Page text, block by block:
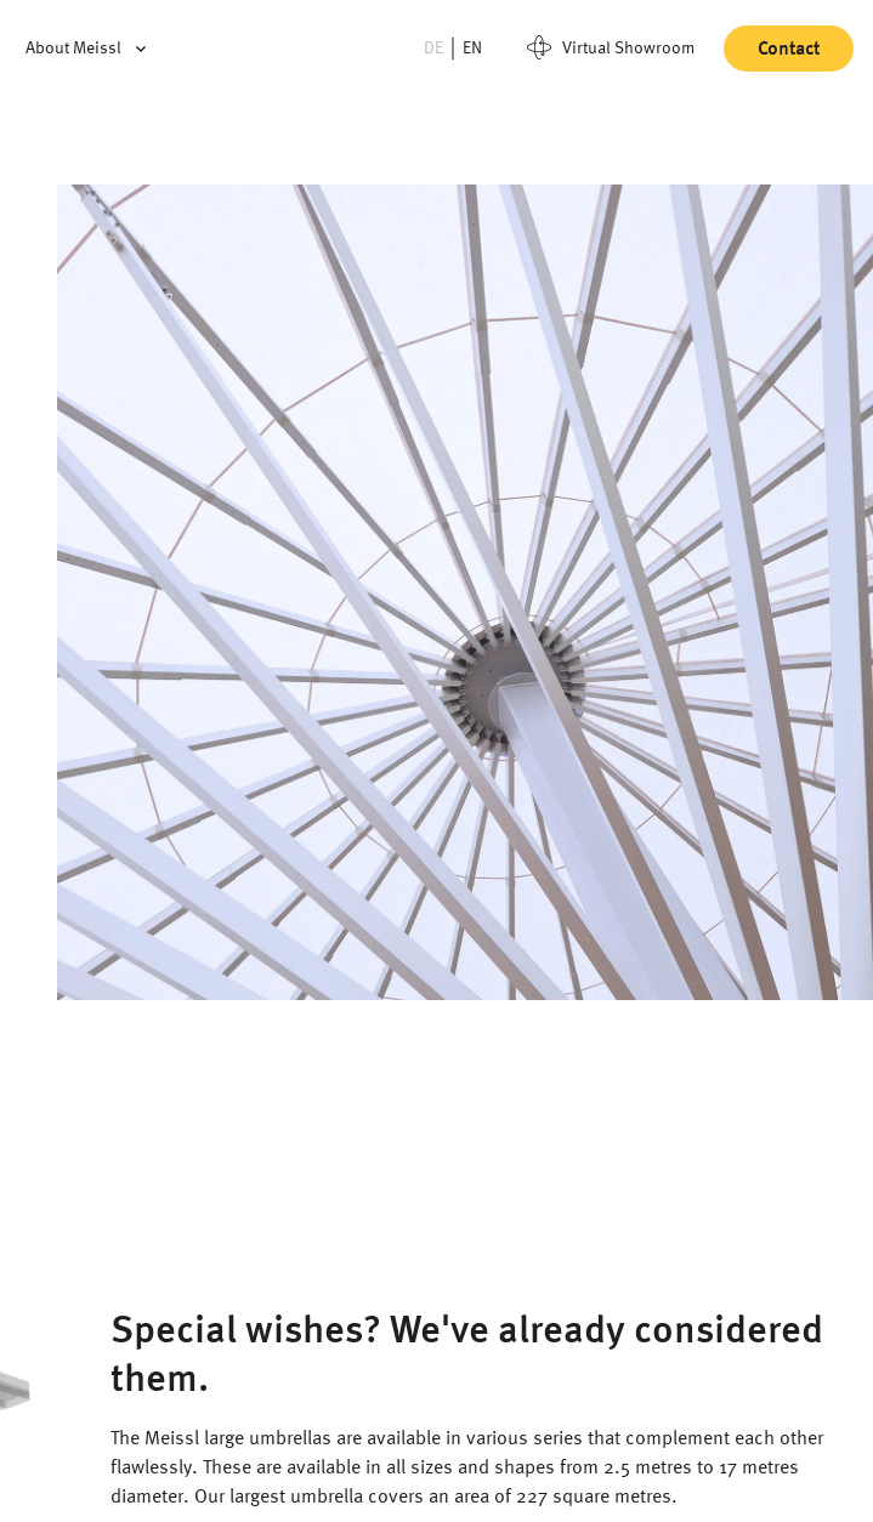
About Meissl DE EN Virtual Showroom Contact
Special wishes? We've already considered
them.
The Meissl large umbrellas are available in various series that complement each other
flawlessly. These are available in all sizes and shapes from 2.5 metres to 17 metres
diameter. Our largest umbrella covers an area of 227 square metres.